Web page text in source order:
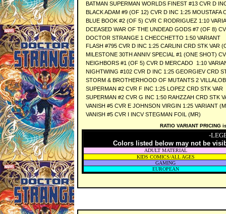
BATMAN SUPERMAN WORLDS FINEST #13 CVR D
BLACK ADAM #9 (OF 12) CVR D INC 1:25 MOUSTAFA
BLUE BOOK #2 (OF 5) CVR C RODRIGUEZ 1:10
DCEASED WAR OF THE UNDEAD GODS #7 (OF 8)
DOCTOR STRANGE 1 CHECCHETTO 1:50 VARIANT
FLASH #795 CVR D INC 1:25 CARLINI CRD STK VAR
MILESTONE 30TH ANNIV SPECIAL #1 (ONE SHOT)
NEIGHBORS #1 (OF 5) CVR D MERCADO 1:10
NIGHTWING #102 CVR D INC 1:25 GEORGIEV CRD
STORM & BROTHERHOOD OF MUTANTS 2
SUPERMAN #2 CVR F INC 1:25 LOPEZ CRD STK VAR
SUPERMAN #2 CVR G INC 1:50 RAHZZAH CRD STK
VANISH #5 CVR E JOHNSON VIRGIN 1:25 VARIANT
VANISH #5 CVR I INCV STEGMAN FOIL (MR)
RATIO VARIANT
-
Colors listed below may not be
ADULT MATERIAL
KIDS COMICS/ALL AGES
GAMING
EUROPEAN